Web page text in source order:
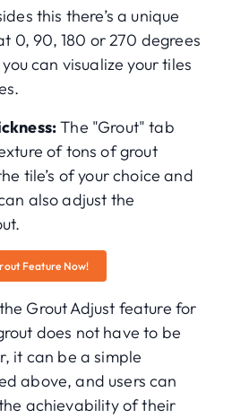
this there’s a unique
0, 90, 180 or 270 degrees
can visualize your tiles
The "Grout" tab
of tons of grout
tile’s of your choice and
also adjust the
Feature Now!
Grout Adjust feature for
does not have to be
it can be a simple
above, and users can
achievability of their